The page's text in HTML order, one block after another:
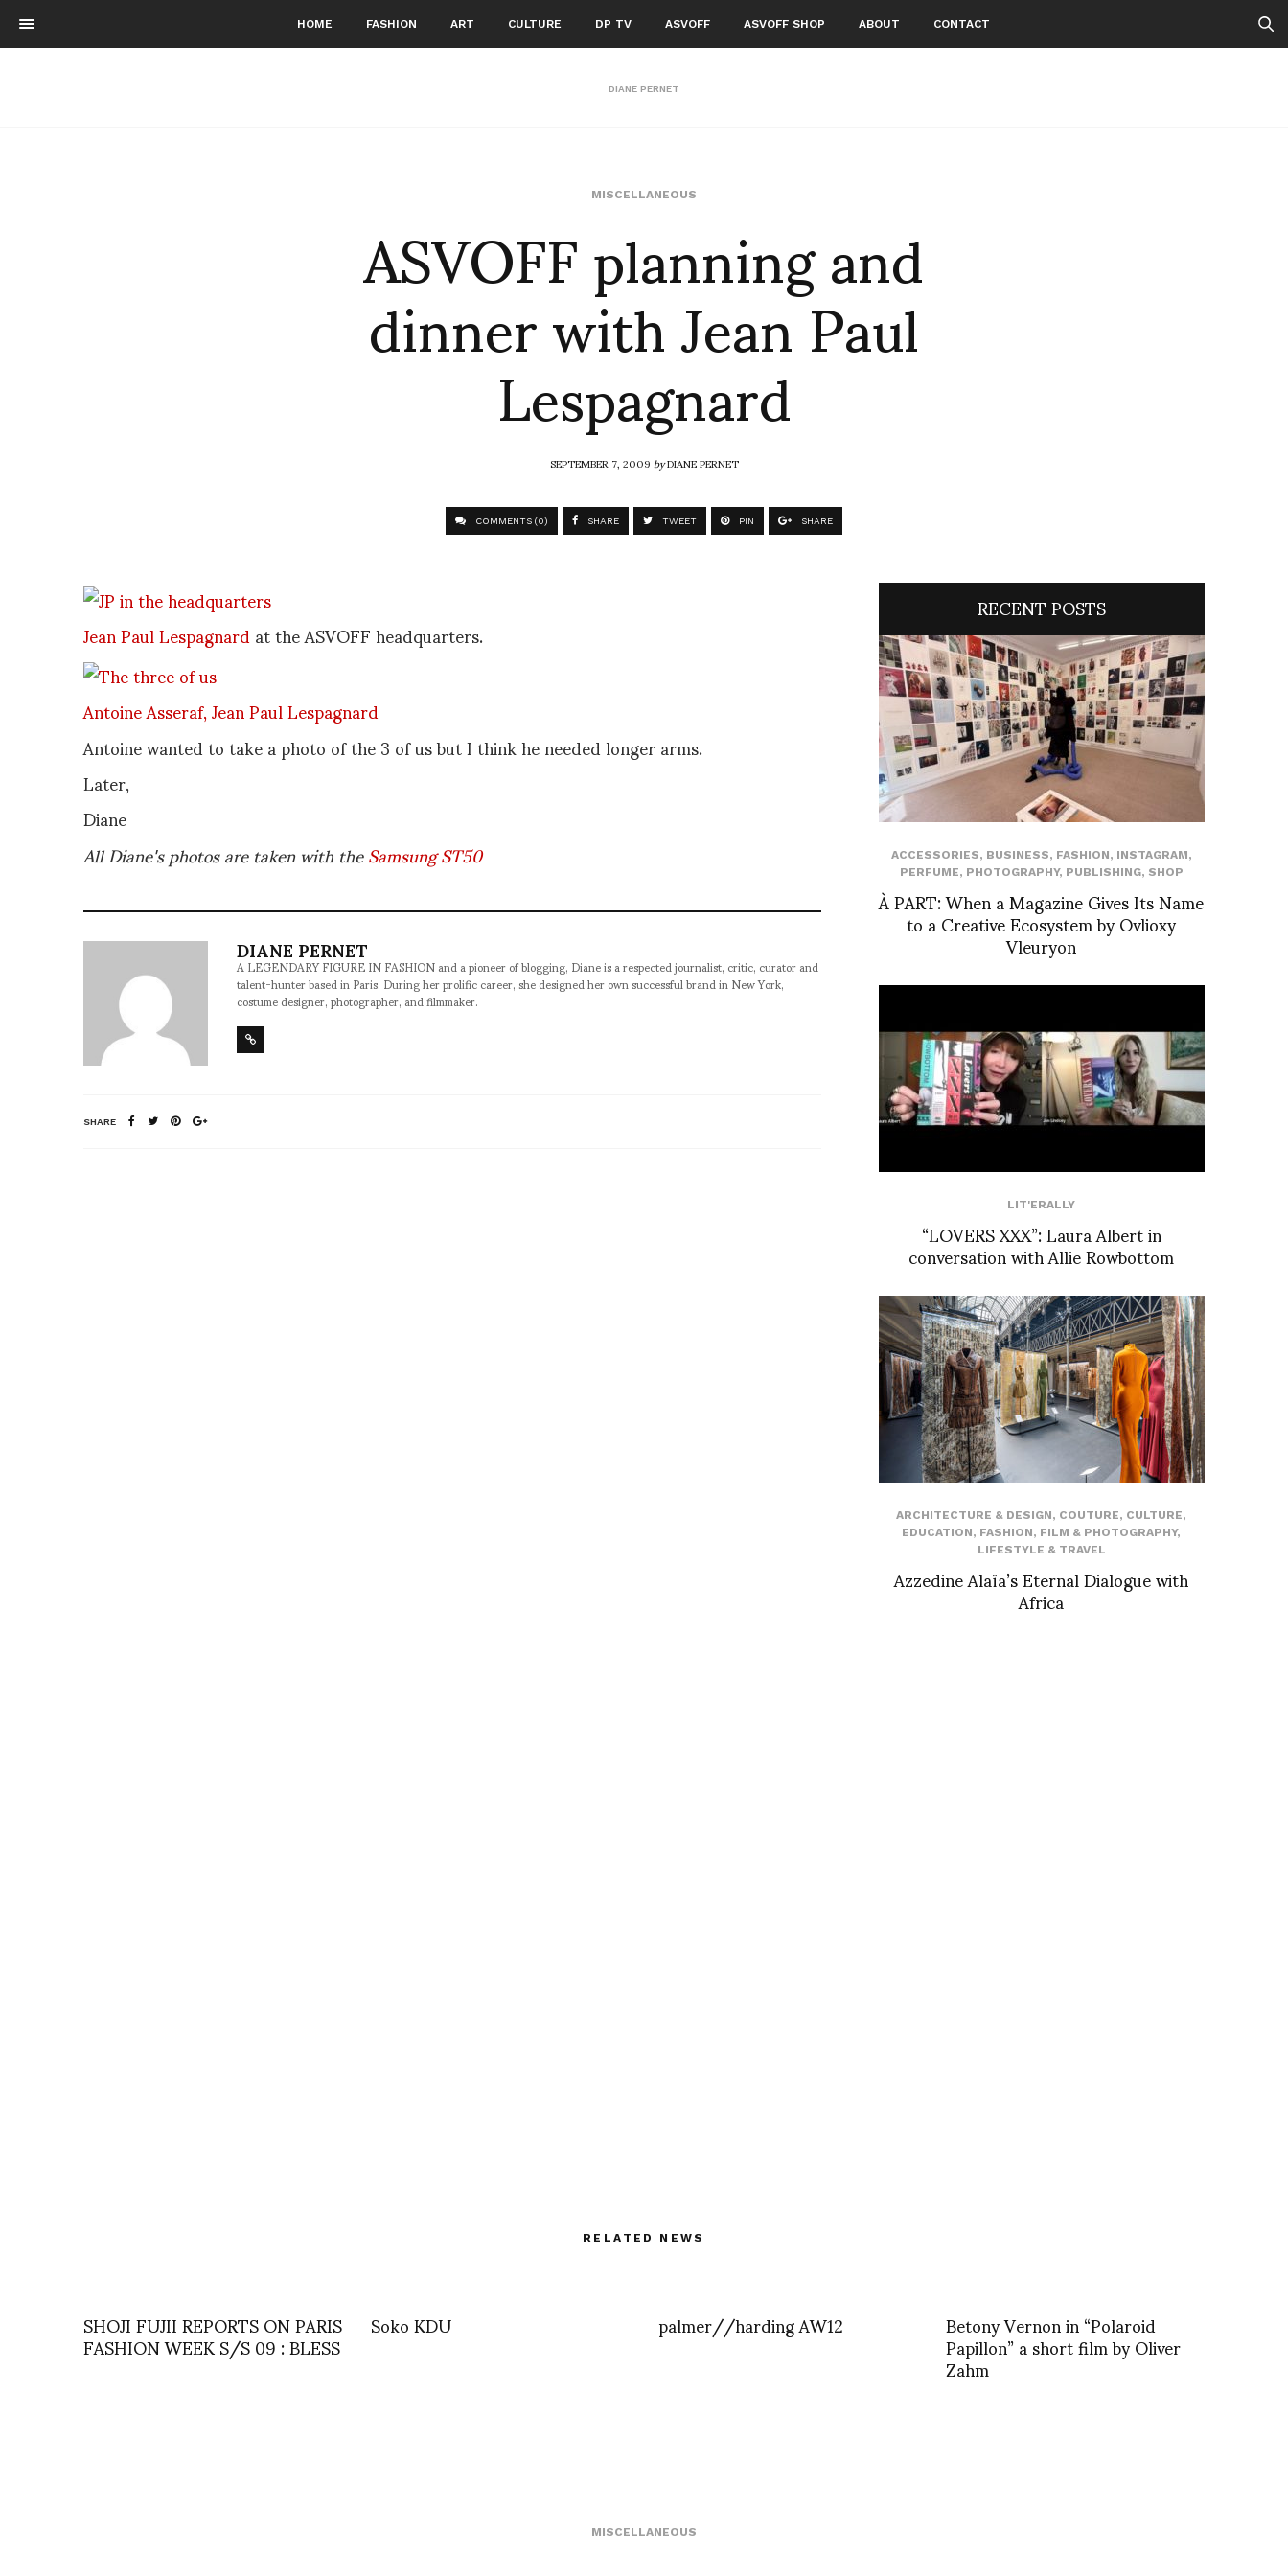
HOME FASHION ART CULTURE DP TV ASVOFF ASVOFF SHOP ABOUT CONTACT
DIANE PERNET
MISCELLANEOUS
ASVOFF planning and
dinner with Jean Paul
Lespagnard
SEPTEMBER 7, 2009byDIANE PERNET
COMMENTS (0) SHARE TWEET PIN SHARE
Jean Paul Lespagnardat the ASVOFF headquarters.
Antoine Asseraf,Jean Paul Lespagnard
Antoine wanted to take a photo of the 3 of us but I think he needed longer arms.
Later,
Diane
All Diane's photos are taken with theSamsung ST50
DIANE PERNET
A LEGENDARY FIGURE IN FASHION and a pioneer of blogging, Diane is a respected journalist, critic, curator and
talent-hunter based in Paris. During her prolific career, she designed her own successful brand in New York,
costume designer, photographer, and filmmaker.
SHARE
RECENT POSTS
ACCESSORIES, BUSINESS, FASHION, INSTAGRAM,
PERFUME, PHOTOGRAPHY, PUBLISHING, SHOP
À PART: When a Magazine Gives Its Name
to a Creative Ecosystem by Ovlioxy
Vleuryon
LIT'ERALLY
“LOVERS XXX”: Laura Albert in
conversation with Allie Rowbottom
ARCHITECTURE & DESIGN, COUTURE, CULTURE,
EDUCATION, FASHION, FILM & PHOTOGRAPHY,
LIFESTYLE & TRAVEL
Azzedine Alaïa’s Eternal Dialogue with
Africa
RELATED NEWS
SHOJI FUJII REPORTS ON PARIS
FASHION WEEK S/S 09 : BLESS Soko KDU palmer//harding AW12 Betony Vernon in “Polaroid
Papillon” a short film by Oliver
Zahm
MISCELLANEOUS